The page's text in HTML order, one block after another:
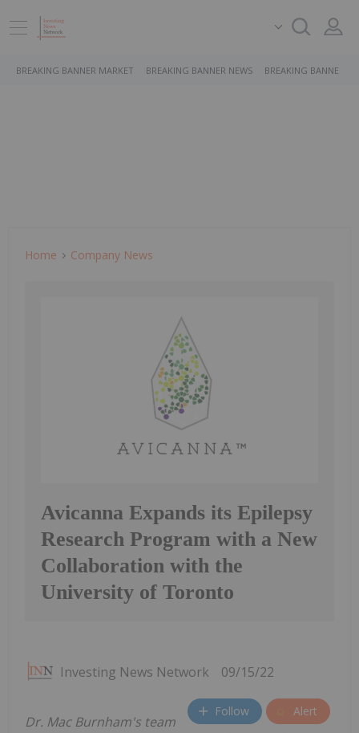
BREAKING BANNER MARKET BREAKING BANNER NEWS BREAKING BANNER
Home Company News
Avicanna Expands its Epilepsy
Research Program with a New
Collaboration with the
University of Toronto
Investing News Network 09/15/22
Follow Alert
Dr. Mac Burnham's team